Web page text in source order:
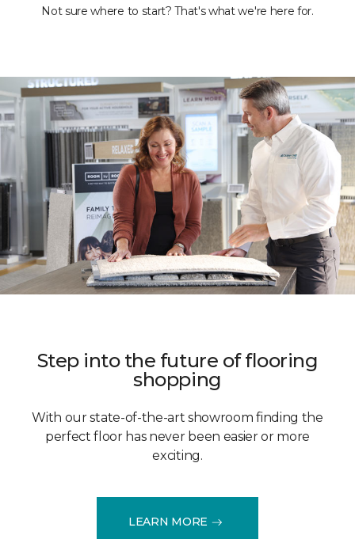
Not sure where to start? That's what we're here for.
Step into the future of flooring
shopping
With our state-of-the-art showroom finding the
perfect floor has never been easier or more
exciting.
LEARN MORE